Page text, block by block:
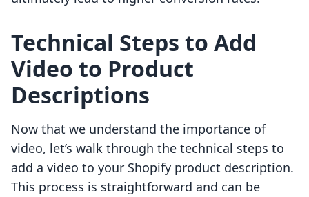
Technical Steps to Add
Video to Product
Descriptions
Now that we understand the importance of
video, let’s walk through the technical steps to
add a video to your Shopify product description.
This process is straightforward and can be